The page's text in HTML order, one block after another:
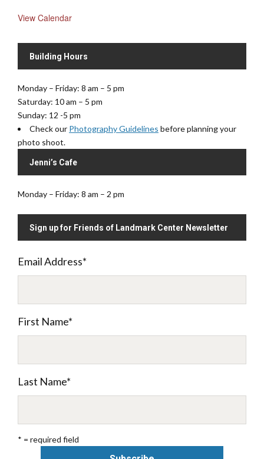
View Calendar
Building Hours
Monday – Friday: 8 am – 5 pm
Saturday: 10 am – 5 pm
Sunday: 12 -5 pm
Check our Photography Guidelines before planning your
photo shoot.
Jenni’s Cafe
Monday – Friday: 8 am – 2 pm
Sign up for Friends of Landmark Center Newsletter
Email Address*
First Name*
Last Name*
* = required field